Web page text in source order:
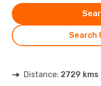
Search
Distance: 2729 kms